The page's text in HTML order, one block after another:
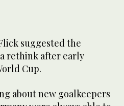
suggested the
rethink after early
Cup.
about new goalkeepers